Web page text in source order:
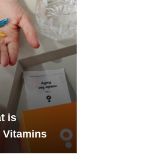
is
Vitamins